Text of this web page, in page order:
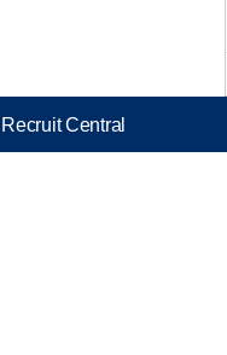
Recruit Central